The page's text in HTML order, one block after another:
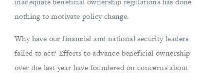
nothing to motivate policy change.
Why have our financial and national security leaders
failed to act? Efforts to advance beneficial ownership
over the last year have foundered on concerns about